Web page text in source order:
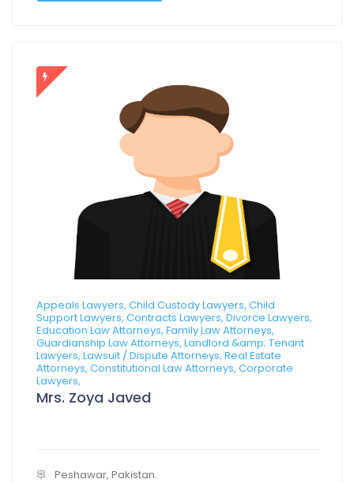
Appeals Lawyers, Child Custody Lawyers, Child
Support Lawyers, Contracts Lawyers, Divorce Lawyers,
Education Law Attorneys, Family Law Attorneys,
Guardianship Law Attorneys, Landlord &amp; Tenant
Lawyers, Lawsuit / Dispute Attorneys, Real Estate
Attorneys, Constitutional Law Attorneys, Corporate
Lawyers,
Mrs. Zoya Javed
Peshawar, Pakistan.